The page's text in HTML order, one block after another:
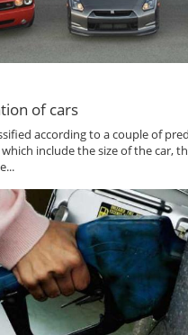
of cars
according to a couple of
include the size of the car,